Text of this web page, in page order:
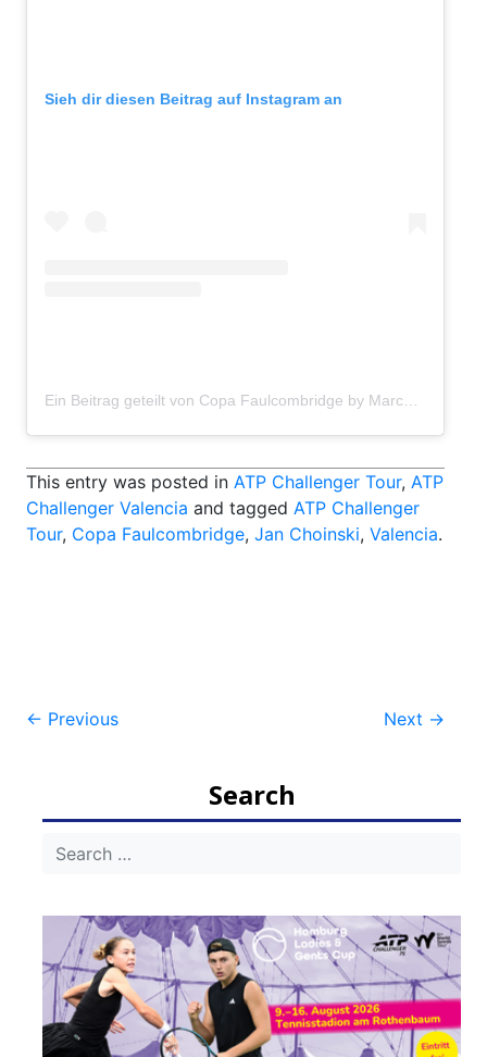
Sieh dir diesen Beitrag auf Instagram an
This entry was posted in ATP Challenger Tour, ATP
Challenger Valencia and tagged ATP Challenger
Tour, Copa Faulcombridge, Jan Choinski, Valencia.
Post
← Previous Next →
Search